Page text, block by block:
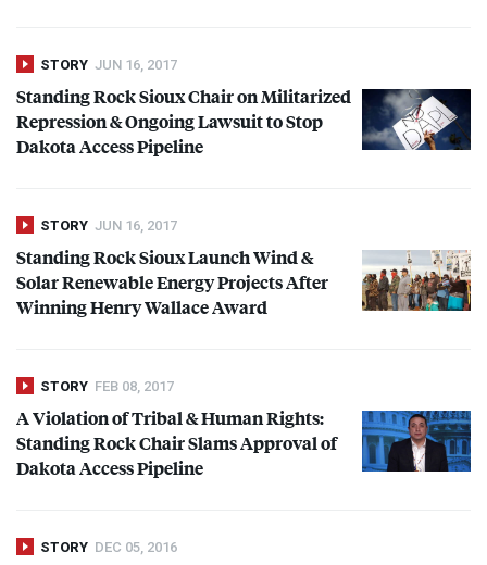
STORY JUN 16, 2017
Standing Rock Sioux Chair on Militarized
Repression & Ongoing Lawsuit to Stop
Dakota Access Pipeline
STORY JUN 16, 2017
Standing Rock Sioux Launch Wind &
Solar Renewable Energy Projects After
Winning Henry Wallace Award
STORY FEB 08, 2017
A Violation of Tribal & Human Rights:
Standing Rock Chair Slams Approval of
Dakota Access Pipeline
STORY DEC 05, 2016